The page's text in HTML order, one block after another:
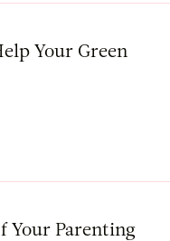
Your Green
Your Parenting